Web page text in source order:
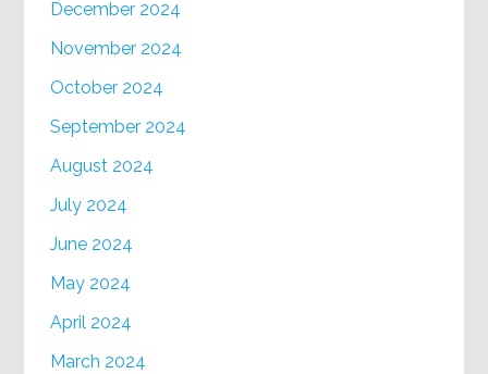
December 2024
November 2024
October 2024
September 2024
August 2024
July 2024
June 2024
May 2024
April 2024
March 2024